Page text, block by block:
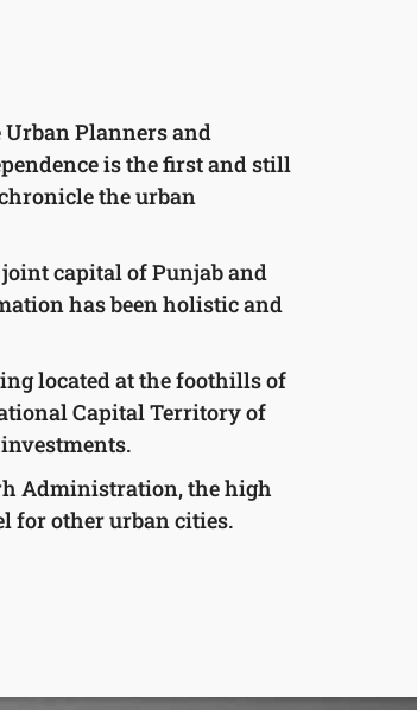
Urban Planners and
is the first and still
the urban
capital of Punjab and
has been holistic and
located at the foothills of
Capital Territory of
Administration, the high
for other urban cities.